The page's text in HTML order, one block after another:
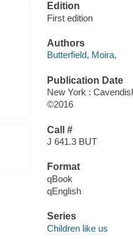
Edition
First edition
Authors
Butterfield, Moira,
Publication Date
New York :
©2016
Call #
J 641.3 BUT
Format
qBook
qEnglish
Series
Children like us